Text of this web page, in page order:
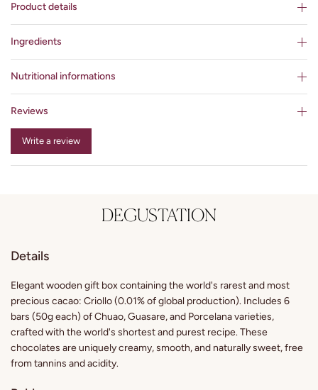
Product details
Ingredients
Nutritional informations
Reviews
Write a review
DEGUSTATION
Details
Elegant wooden gift box containing the world's rarest and most
precious cacao: Criollo (0.01% of global production). Includes 6
bars (50g each) of Chuao, Guasare, and Porcelana varieties,
crafted with the world's shortest and purest recipe. These
chocolates are uniquely creamy, smooth, and naturally sweet, free
from tannins and acidity.